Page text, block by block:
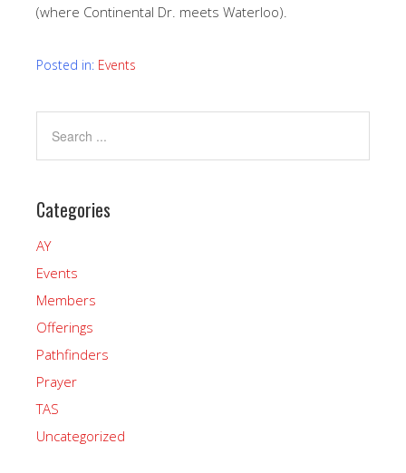
(where Continental Dr. meets Waterloo).
Posted in: Events
Categories
AY
Events
Members
Offerings
Pathfinders
Prayer
TAS
Uncategorized